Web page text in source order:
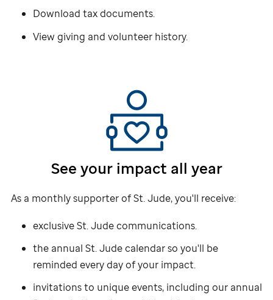
Download tax documents.
View giving and volunteer history.
See your impact all year
As a monthly supporter ofSt. Jude,you'll receive:
exclusiveSt. Judecommunications.
the annual St. Judecalendar so you'll be
reminded every day of your impact.
invitations to unique events, including our annual